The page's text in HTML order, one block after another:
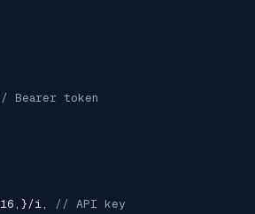
Bearer token
/i,
// API key